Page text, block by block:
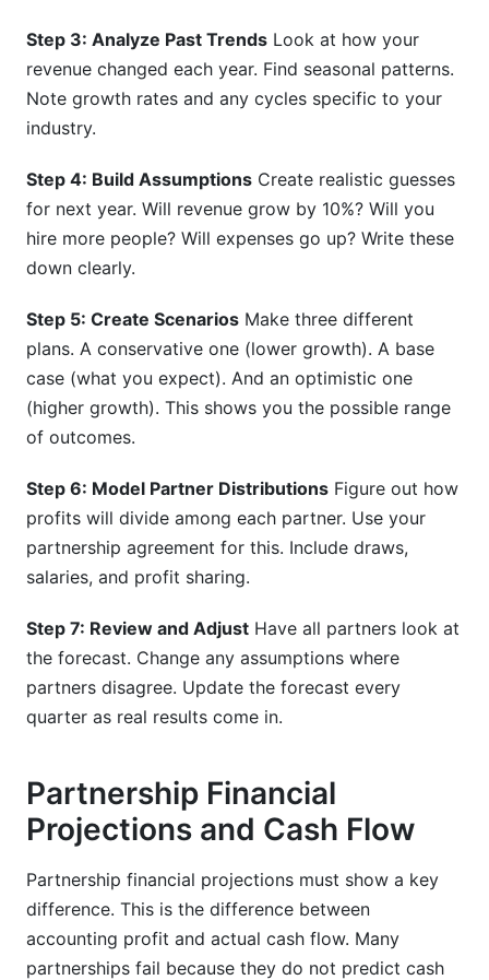
Step 3: Analyze Past Trends Look at how your
revenue changed each year. Find seasonal patterns.
Note growth rates and any cycles specific to your
industry.
Step 4: Build Assumptions Create realistic guesses
for next year. Will revenue grow by 10%? Will you
hire more people? Will expenses go up? Write these
down clearly.
Step 5: Create Scenarios Make three different
plans. A conservative one (lower growth). A base
case (what you expect). And an optimistic one
(higher growth). This shows you the possible range
of outcomes.
Step 6: Model Partner Distributions Figure out how
profits will divide among each partner. Use your
partnership agreement for this. Include draws,
salaries, and profit sharing.
Step 7: Review and Adjust Have all partners look at
the forecast. Change any assumptions where
partners disagree. Update the forecast every
quarter as real results come in.
Partnership Financial
Projections and Cash Flow
Partnership financial projections must show a key
difference. This is the difference between
accounting profit and actual cash flow. Many
partnerships fail because they do not predict cash